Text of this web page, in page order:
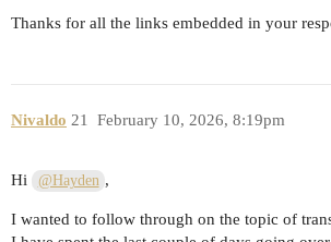
Thanks for all the links embedded in your
Nivaldo February 10, 2026, 8:19pm
21
Hi @Hayden ,
I wanted to follow through on the topic of